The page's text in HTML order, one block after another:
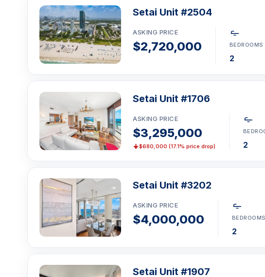
Setai Unit #2504
ASKING PRICE
$2,720,000 BEDROOMS
2
Setai Unit #1706
ASKING PRICE
$3,295,000
$680,000 (17.1% price drop) 2
Setai Unit #3202
ASKING PRICE
$4,000,000 BEDROOMS
2
Setai Unit #1907